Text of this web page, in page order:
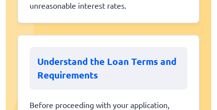
unreasonable interest rates.
Understand the Loan Terms and
Requirements
Before proceeding with your application,